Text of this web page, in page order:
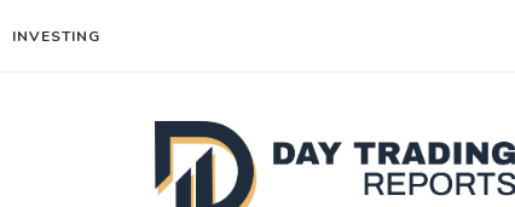
INVESTING